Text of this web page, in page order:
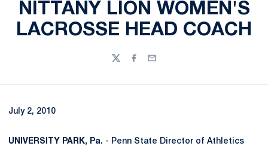
NITTANY LION WOMEN'S
LACROSSE HEAD COACH
TwitterFacebook
Email
July 2, 2010
UNIVERSITY PARK, Pa. - Penn State Director of Athletics